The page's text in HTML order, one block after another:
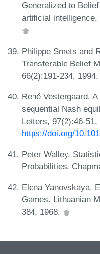
Generalized to
artificial intelligence,
Philippe Smets and
Transferable Belief
66(2):191-234, 1994.
René Vestergaard.
sequential Nash
Letters, 97(2):46-51,
https://doi.org/
Peter Walley.
Probabilities.
Elena Yanovskaya.
Games. Lithuanian
384, 1968.